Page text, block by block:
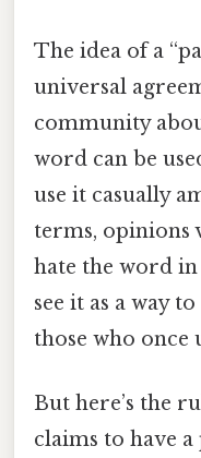
The idea of a
universal
community
word can be
use it casually
terms, opinions
hate the word in
see it as a way
those who once
But here’s the
claims to have